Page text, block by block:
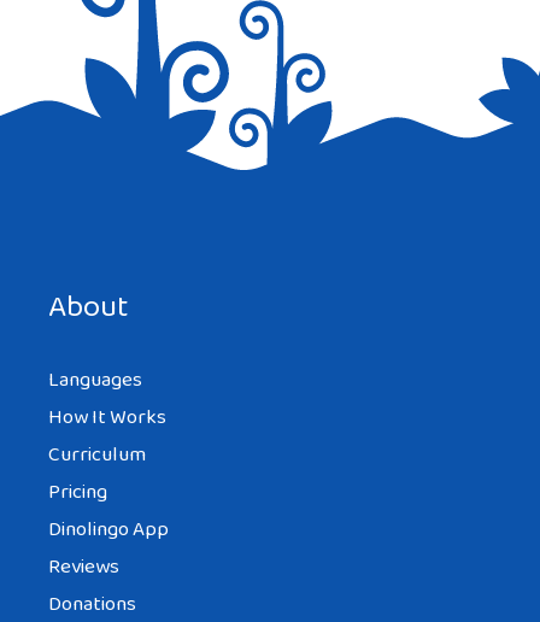
REDBOSSFAN
AT 12:32 AM
About
Languages
How It Works
Curriculum
Pricing
Dinolingo App
Reviews
Donations